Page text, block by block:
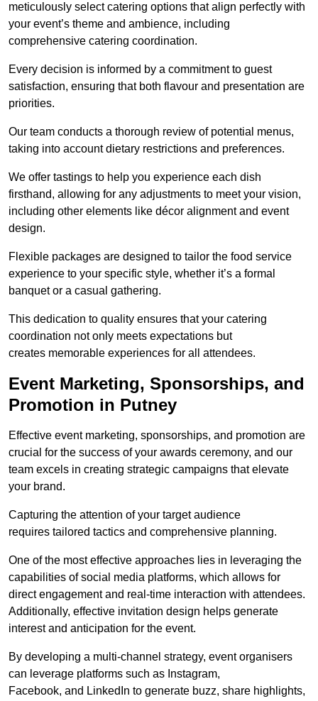
meticulously select catering options that align perfectly with
your event’s theme and ambience, including
comprehensive catering coordination.
Every decision is informed by a commitment to guest
satisfaction, ensuring that both flavour and presentation are
priorities.
Our team conducts a thorough review of potential menus,
taking into account dietary restrictions and preferences.
We offer tastings to help you experience each dish
firsthand, allowing for any adjustments to meet your vision,
including other elements like décor alignment and event
design.
Flexible packages are designed to tailor the food service
experience to your specific style, whether it’s a formal
banquet or a casual gathering.
This dedication to quality ensures that your catering
coordination not only meets expectations but
creates memorable experiences for all attendees.
Event Marketing, Sponsorships, and
Promotion in Putney
Effective event marketing, sponsorships, and promotion are
crucial for the success of your awards ceremony, and our
team excels in creating strategic campaigns that elevate
your brand.
Capturing the attention of your target audience
requires tailored tactics and comprehensive planning.
One of the most effective approaches lies in leveraging the
capabilities of social media platforms, which allows for
direct engagement and real-time interaction with attendees.
Additionally, effective invitation design helps generate
interest and anticipation for the event.
By developing a multi-channel strategy, event organisers
can leverage platforms such as Instagram,
Facebook, and LinkedIn to generate buzz, share highlights,